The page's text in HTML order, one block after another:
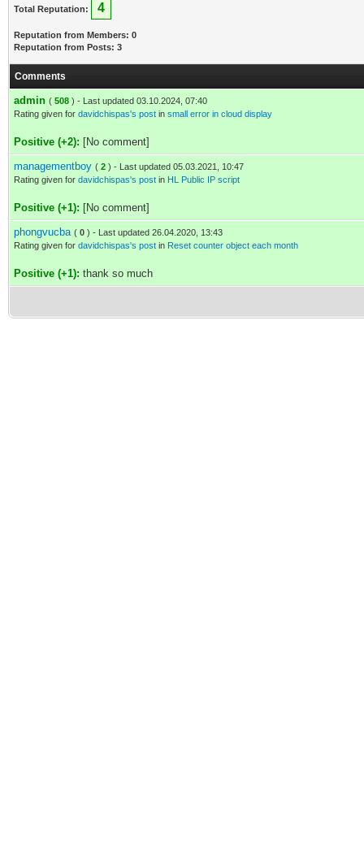
Total Reputation: 4
Reputation from Members: 0
Reputation from Posts: 3
Comments
admin ( 508 ) - Last updated 03.10.2024, 07:40
Rating given for davidchispas's post in small error in cloud display
Positive (+2): [No comment]
managementboy ( 2 ) - Last updated 05.03.2021, 10:47
Rating given for davidchispas's post in HL Public IP script
Positive (+1): [No comment]
phongvucba ( 0 ) - Last updated 26.04.2020, 13:43
Rating given for davidchispas's post in Reset counter object each month
Positive (+1): thank so much